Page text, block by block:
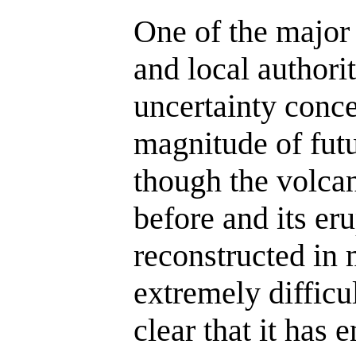
One of the
and local
uncertainty
magnitude of
though the
before and its
reconstructed in
extremely
clear that it has